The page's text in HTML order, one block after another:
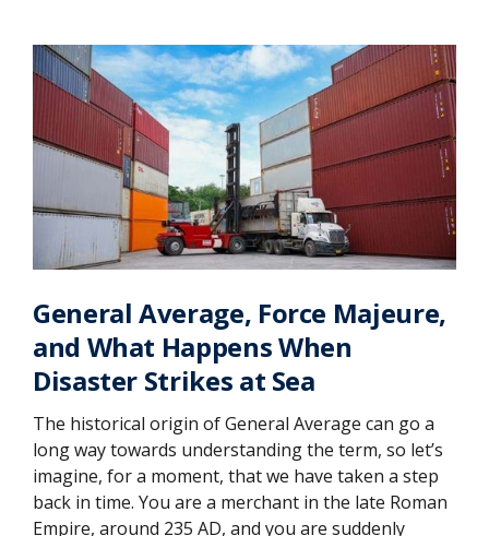
General Average, Force Majeure,
and What Happens When
Disaster Strikes at Sea
The historical origin of General Average can go a
long way towards understanding the term, so let’s
imagine, for a moment, that we have taken a step
back in time. You are a merchant in the late Roman
Empire, around 235 AD, and you are suddenly